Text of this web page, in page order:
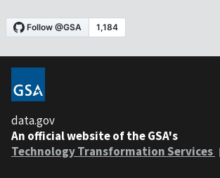
data.gov
An official website of the GSA's
Technology Transformation Services